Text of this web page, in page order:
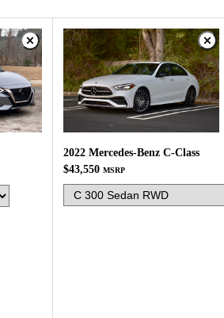
2022 Mercedes-Benz C-Class
$43,550 MSRP